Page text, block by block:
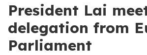
President Lai
delegation from
Parliament